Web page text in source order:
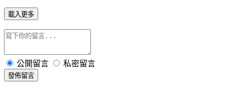
載入更多
公開留言 私密留言
發佈留言